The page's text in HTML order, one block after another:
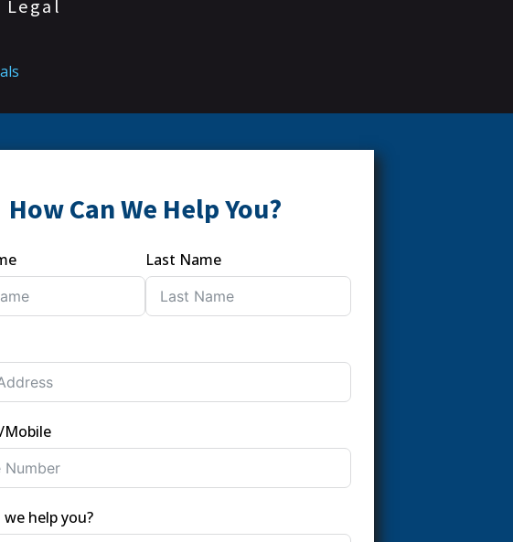
How Can We Help You?
Last Name
Mobile
help you?